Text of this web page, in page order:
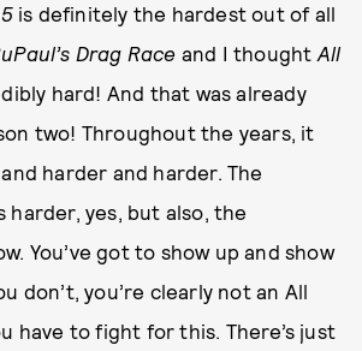
is definitely the hardest out of all
Drag Race and I thought All
hard! And that was already
two! Throughout the years, it
harder and harder. The
yes, but also, the
You’ve got to show up and show
don’t, you’re clearly not an All
have to fight for this. There’s just